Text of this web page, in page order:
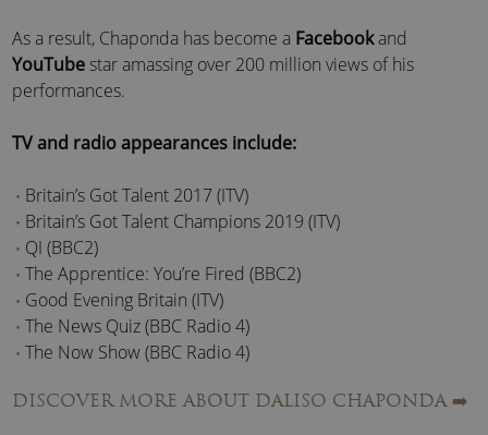
As a result, Chaponda has become a Facebookand
YouTube star amassing over 200 million views of his
performances.
TV and radio appearances include:
Britain’s Got Talent 2017 (ITV)
Britain’s Got Talent Champions 2019 (ITV)
QI (BBC2)
The Apprentice: You’re Fired (BBC2)
Good Evening Britain (ITV)
The News Quiz (BBC Radio 4)
The Now Show (BBC Radio 4)
Daliso is also the writer, creator, and host of his Rose d’Or
DISCOVER MORE ABOUT DALISO CHAPONDA ➡️